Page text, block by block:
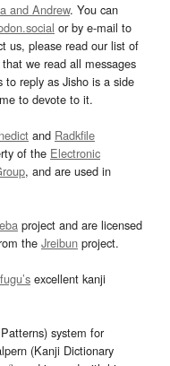
and Andrew. You can
or by e-mail to
us, please read our list of
we read all messages
reply as Jisho is a side
to devote to it.
and Radkfile
of the Electronic
, and are used in
project and are licensed
the Jreibun project.
excellent kanji
system for
(Kanji Dictionary